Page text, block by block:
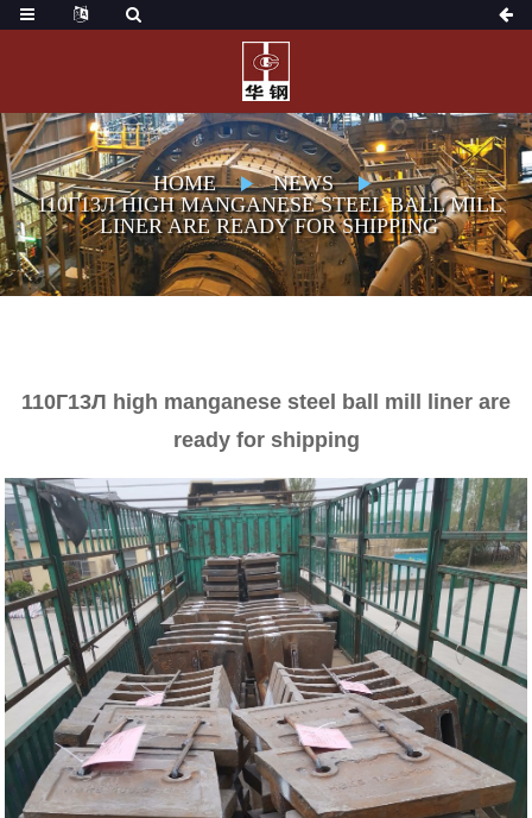
HOME
NEWS
110Г13Л HIGH MANGANESE STEEL BALL MILL
LINER ARE READY FOR SHIPPING
110Г13Л high manganese steel ball mill liner are
ready for shipping